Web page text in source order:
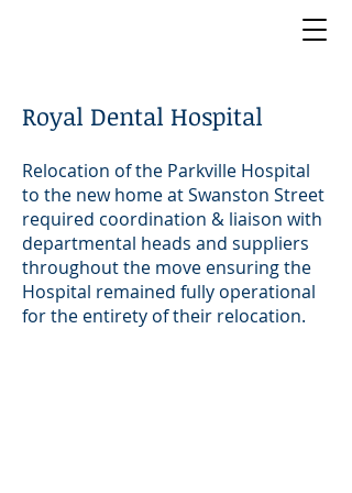
Royal Dental Hospital
Relocation of the Parkville Hospital
to the new home at Swanston Street
required coordination & liaison with
departmental heads and suppliers
throughout the move ensuring the
Hospital remained fully operational
for the entirety of their relocation.